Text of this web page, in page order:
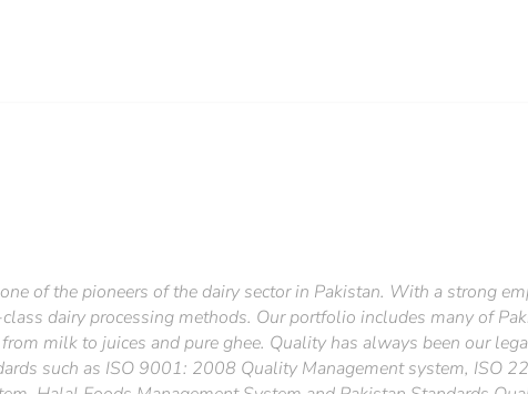
of the pioneers of the dairy sector in Pakistan. With a strong
dairy processing methods. Our portfolio includes many of
milk to juices and pure ghee. Quality has always been our
such as ISO 9001: 2008 Quality Management system, ISO